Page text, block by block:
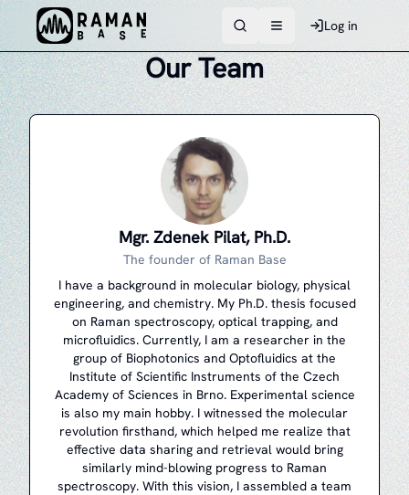
Toggle navigation
Log in
Our Team
Mgr. Zdenek Pilat, Ph.D.
The founder of Raman Base
I have a background in molecular biology, physical
engineering, and chemistry. My Ph.D. thesis focused
on Raman spectroscopy, optical trapping, and
microfluidics. Currently, I am a researcher in the
group of Biophotonics and Optofluidics at the
Institute of Scientific Instruments of the Czech
Academy of Sciences in Brno. Experimental science
is also my main hobby. I witnessed the molecular
revolution firsthand, which helped me realize that
effective data sharing and retrieval would bring
similarly mind-blowing progress to Raman
spectroscopy. With this vision, I assembled a team